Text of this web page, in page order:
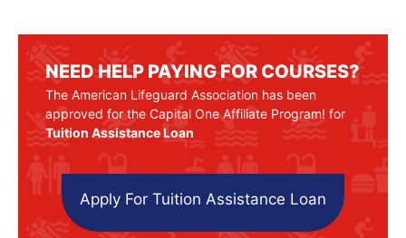
NEED HELP PAYING FOR COURSES?
The American Lifeguard Association has been
approved for the Capital One Affiliate Program! for
Tuition Assistance Loan
Apply For Tuition Assistance Loan